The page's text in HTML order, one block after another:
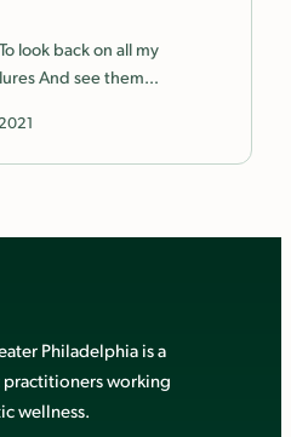
look back on all my
And see them…
Philadelphia is a
working
wellness.